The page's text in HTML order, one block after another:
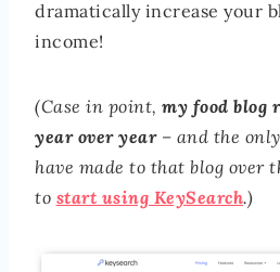
dramatically increase your
income!
(Case in point, my food blog
year over year– and the
have made to that blog over
to start using KeySearch.)